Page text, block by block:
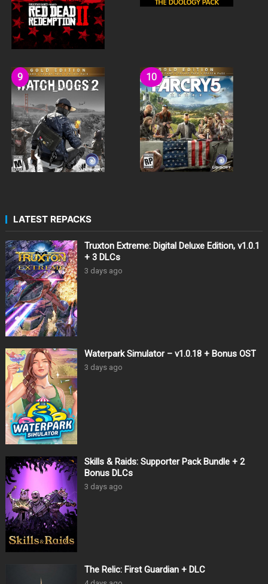
LATEST REPACKS
Truxton Extreme: Digital Deluxe Edition, v1.0.1
+ 3 DLCs
3 days ago
Waterpark Simulator – v1.0.18 + Bonus OST
3 days ago
Skills & Raids: Supporter Pack Bundle + 2
Bonus DLCs
3 days ago
The Relic: First Guardian + DLC